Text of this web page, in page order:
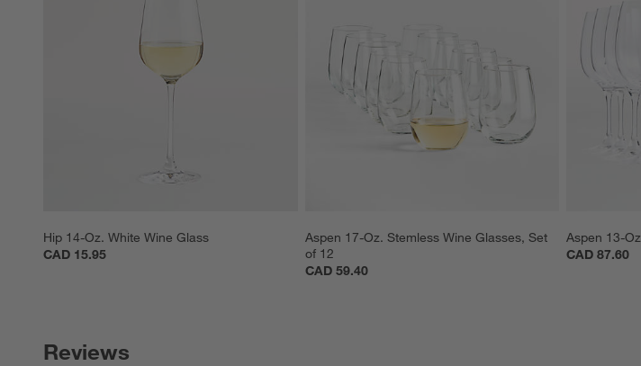
Hip 14-Oz. White Wine Glass
CAD 15.95
Aspen 17-Oz. Stemless Wine Glasses, Set
of 12
CAD 59.40
Aspen 13-
CAD 87.60
Reviews